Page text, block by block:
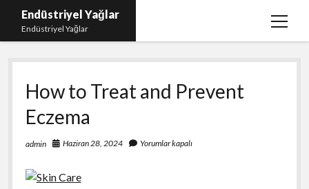
Endüstriyel Yağlar
Endüstriyel Yağlar
menüyü
Igtv Yorum Hilesi Ücretsiz
Instagram Gizli Hesap Görme Uygulamasız
Linkedin Beğeni Yükleme
Liste
How to Treat and Prevent
Eczema
admin Haziran 28, 2024 Yorumlar kapalı